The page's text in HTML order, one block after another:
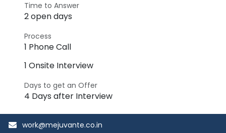
Time to Answer
2 open days
Process
1 Phone Call
1 Onsite Interview
Days to get an Offer
4 Days after Interview
work@mejuvante.co.in